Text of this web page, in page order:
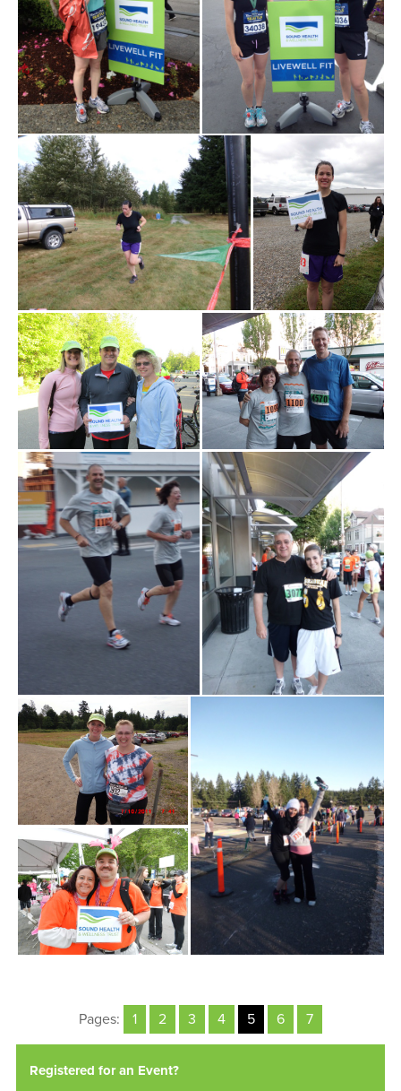
Pages: 1 2 3 4 5 6 7
Registered for an Event?